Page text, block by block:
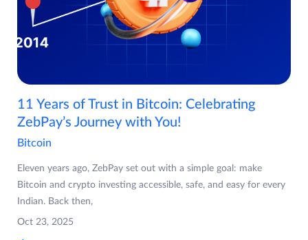
11 Years of Trust in Bitcoin: Celebrating
ZebPay’s Journey with You!
Bitcoin
Eleven years ago, ZebPay set out with a simple goal: make
Bitcoin and crypto investing accessible, safe, and easy for every
Indian. Back then,
Oct 23, 2025